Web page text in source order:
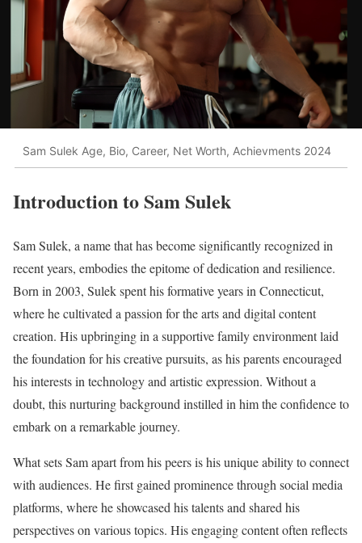
Sam Sulek Age, Bio, Career, Net Worth, Achievments 2024
Introduction to Sam Sulek
Sam Sulek, a name that has become significantly recognized in
recent years, embodies the epitome of dedication and resilience.
Born in 2003, Sulek spent his formative years in Connecticut,
where he cultivated a passion for the arts and digital content
creation. His upbringing in a supportive family environment laid
the foundation for his creative pursuits, as his parents encouraged
his interests in technology and artistic expression. Without a
doubt, this nurturing background instilled in him the confidence to
embark on a remarkable journey.
What sets Sam apart from his peers is his unique ability to connect
with audiences. He first gained prominence through social media
platforms, where he showcased his talents and shared his
perspectives on various topics. His engaging content often reflects